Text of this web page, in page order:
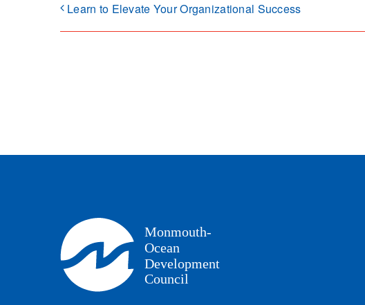
Learn to Elevate Your Organizational Success